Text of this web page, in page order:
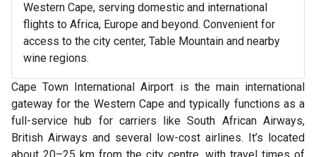
Western Cape, serving domestic and international
flights to Africa, Europe and beyond. Convenient for
access to the city center, Table Mountain and nearby
wine regions.
Cape Town International Airport is the main international
gateway for the Western Cape and typically functions as a
full-service hub for carriers like South African Airways,
British Airways and several low-cost airlines. It’s located